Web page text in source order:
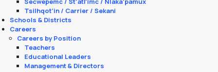
Tsilhqot’in / Carrier / Sekani
Schools & Districts
Careers
Careers by Position
Teachers
Educational Leaders
Management & Directors